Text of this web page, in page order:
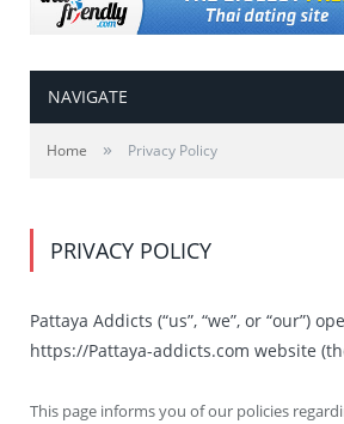
NAVIGATE
Home » Privacy Policy
PRIVACY POLICY
Pattaya Addicts (“us”, “we”, or “our”)
https://Pattaya-addicts.com website
This page informs you of our policies